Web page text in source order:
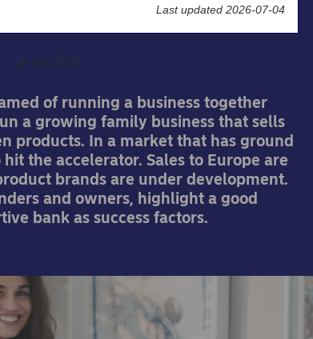
18-10-2023
of running a business together
a growing family business that sells
products. In a market that has ground
the accelerator. Sales to Europe are
brands are under development.
and owners, highlight a good
bank as success factors.
Last updated 2026-07-04